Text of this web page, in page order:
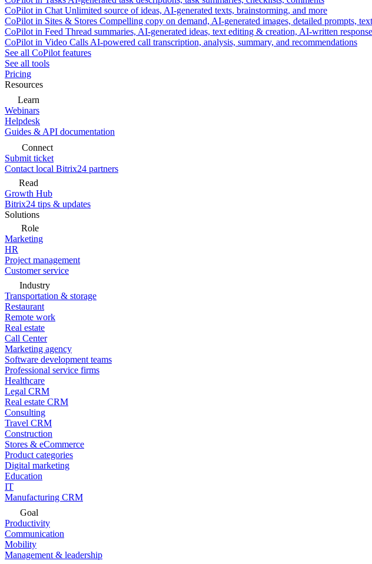
CoPilot in Chat Unlimited source of ideas, AI-generated texts, brainstorming, and more
CoPilot in Sites & Stores Compelling copy on demand, AI-generated images, detailed prompts,
CoPilot in Feed Thread summaries, AI-generated ideas, text editing & creation, AI-written
CoPilot in Video Calls AI-powered call transcription, analysis, summary, and recommendations
See all CoPilot features
See all tools
Pricing
Resources
Learn
Webinars
Helpdesk
Guides & API documentation
Connect
Submit ticket
Contact local Bitrix24 partners
Read
Growth Hub
Bitrix24 tips & updates
Solutions
Role
Marketing
HR
Project management
Customer service
Industry
Transportation & storage
Restaurant
Remote work
Real estate
Call Center
Marketing agency
Software development teams
Professional service firms
Healthcare
Legal CRM
Real estate CRM
Consulting
Travel CRM
Construction
Stores & eCommerce
Product categories
Digital marketing
Education
IT
Manufacturing CRM
Goal
Productivity
Communication
Mobility
Management & leadership